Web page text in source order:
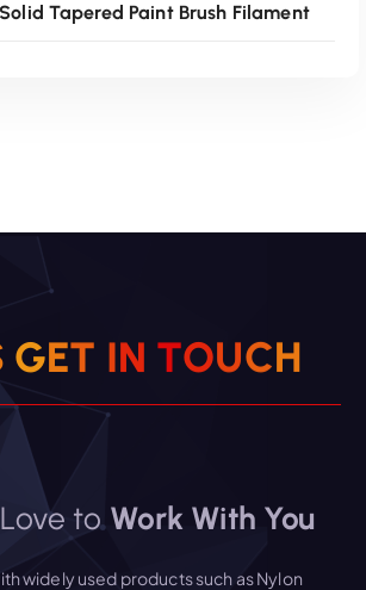
Read More
Solid Tapered Paint Brush Filament
GET IN TOUCH
toWork With You
widely used products such as Nylon